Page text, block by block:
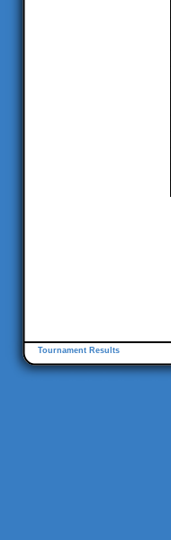
Tournament Results